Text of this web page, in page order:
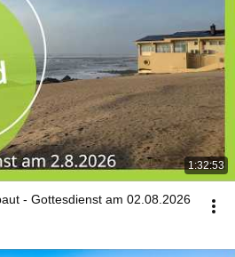
1:32:53
- Gottesdienst am 02.08.2026